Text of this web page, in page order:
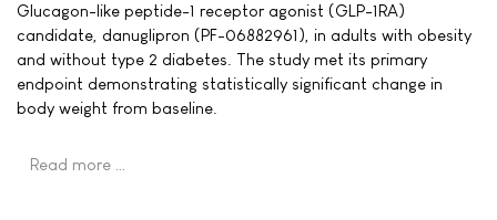
Glucagon-like peptide-1 receptor agonist (GLP-1RA)
candidate, danuglipron (PF-06882961), in adults with obesity
and without type 2 diabetes. The study met its primary
endpoint demonstrating statistically significant change in
body weight from baseline.
Read more …